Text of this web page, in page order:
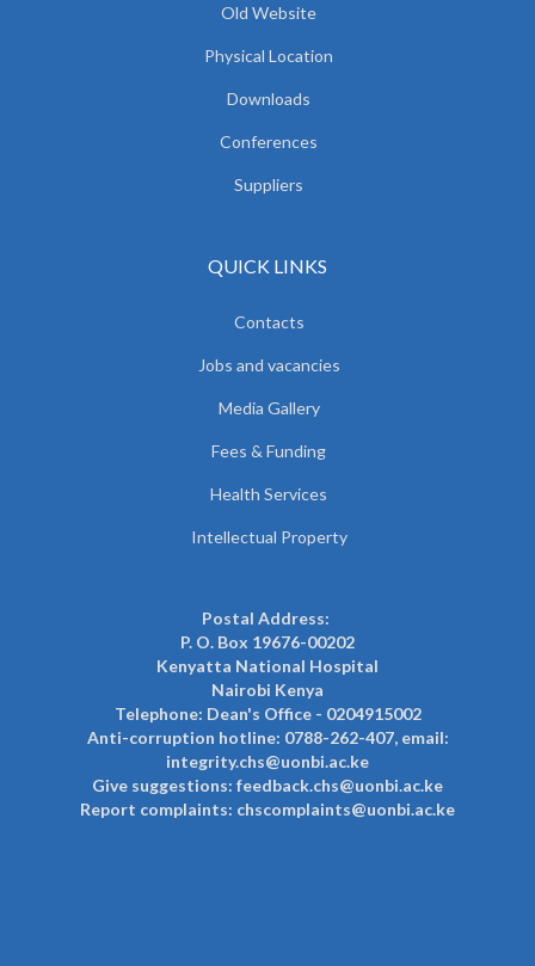
Old Website
Physical Location
Downloads
Conferences
Suppliers
QUICK LINKS
Contacts
Jobs and vacancies
Media Gallery
Fees & Funding
Health Services
Intellectual Property
Postal Address:
P. O. Box 19676-00202
Kenyatta National Hospital
Nairobi Kenya
Telephone: Dean's Office - 0204915002
Anti-corruption hotline: 0788-262-407, email:
integrity.chs@uonbi.ac.ke
Give suggestions: feedback.chs@uonbi.ac.ke
Report complaints: chscomplaints@uonbi.ac.ke